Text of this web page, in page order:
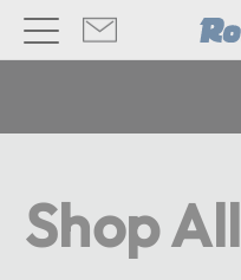
Shop All